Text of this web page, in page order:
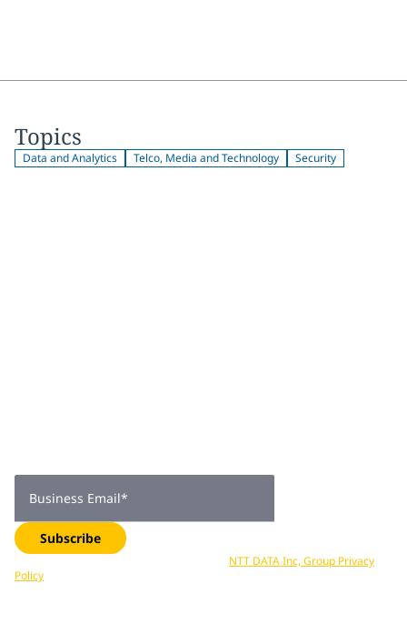
Topics
Data and Analytics Telco, Media and Technology Security
Business Email*
Subscribe
NTT DATA Inc, Group Privacy
Policy